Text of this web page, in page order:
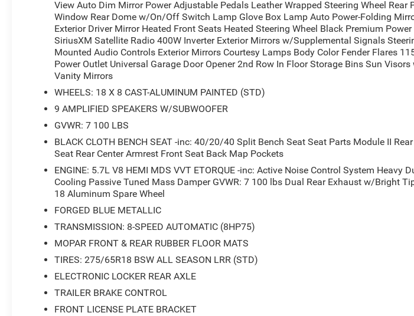
rugged good looks, it's sure to exceed your expectations. Come in and experience it for
includes: $7636 - 2026 National Standalone 12% Below MSRP . Exp. 08/31/2026
View Auto Dim Mirror Power Adjustable Pedals Leather Wrapped Steering Wheel Rear
Window Rear Dome w/On/Off Switch Lamp Glove Box Lamp Auto Power-Folding
Exterior Driver Mirror Heated Front Seats Heated Steering Wheel Black Premium
SiriusXM Satellite Radio 400W Inverter Exterior Mirrors w/Supplemental Signals
Mounted Audio Controls Exterior Mirrors Courtesy Lamps Body Color Fender Flares
Power Outlet Universal Garage Door Opener 2nd Row In Floor Storage Bins Sun
Vanity Mirrors
WHEELS: 18 X 8 CAST-ALUMINUM PAINTED (STD)
9 AMPLIFIED SPEAKERS W/SUBWOOFER
GVWR: 7 100 LBS
BLACK CLOTH BENCH SEAT -inc: 40/20/40 Split Bench Seat Seat Parts Module II
Seat Rear Center Armrest Front Seat Back Map Pockets
ENGINE: 5.7L V8 HEMI MDS VVT ETORQUE -inc: Active Noise Control System Heavy
Cooling Passive Tuned Mass Damper GVWR: 7 100 lbs Dual Rear Exhaust w/Bright
18 Aluminum Spare Wheel
FORGED BLUE METALLIC
TRANSMISSION: 8-SPEED AUTOMATIC (8HP75)
MOPAR FRONT & REAR RUBBER FLOOR MATS
TIRES: 275/65R18 BSW ALL SEASON LRR (STD)
ELECTRONIC LOCKER REAR AXLE
TRAILER BRAKE CONTROL
FRONT LICENSE PLATE BRACKET